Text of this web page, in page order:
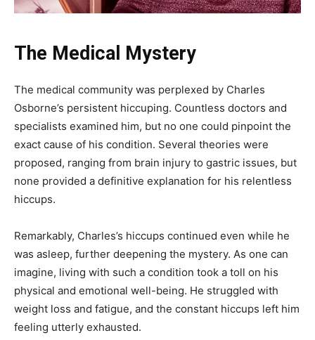
The Medical Mystery
The medical community was perplexed by Charles
Osborne’s persistent hiccuping. Countless doctors and
specialists examined him, but no one could pinpoint the
exact cause of his condition. Several theories were
proposed, ranging from brain injury to gastric issues, but
none provided a definitive explanation for his relentless
hiccups.
Remarkably, Charles’s hiccups continued even while he
was asleep, further deepening the mystery. As one can
imagine, living with such a condition took a toll on his
physical and emotional well-being. He struggled with
weight loss and fatigue, and the constant hiccups left him
feeling utterly exhausted.